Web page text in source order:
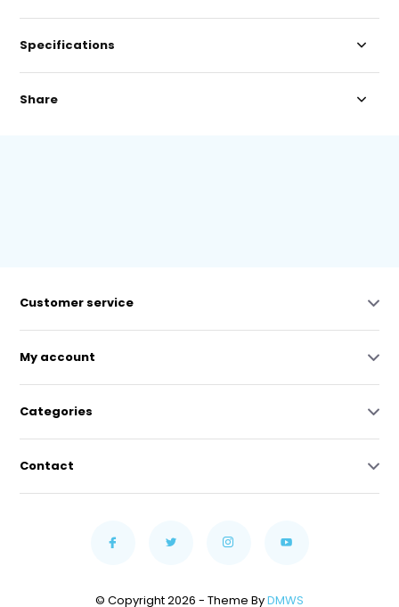
Specifications
Share
Customer service
My account
Categories
Contact
© Copyright 2026 - Theme ByDMWS